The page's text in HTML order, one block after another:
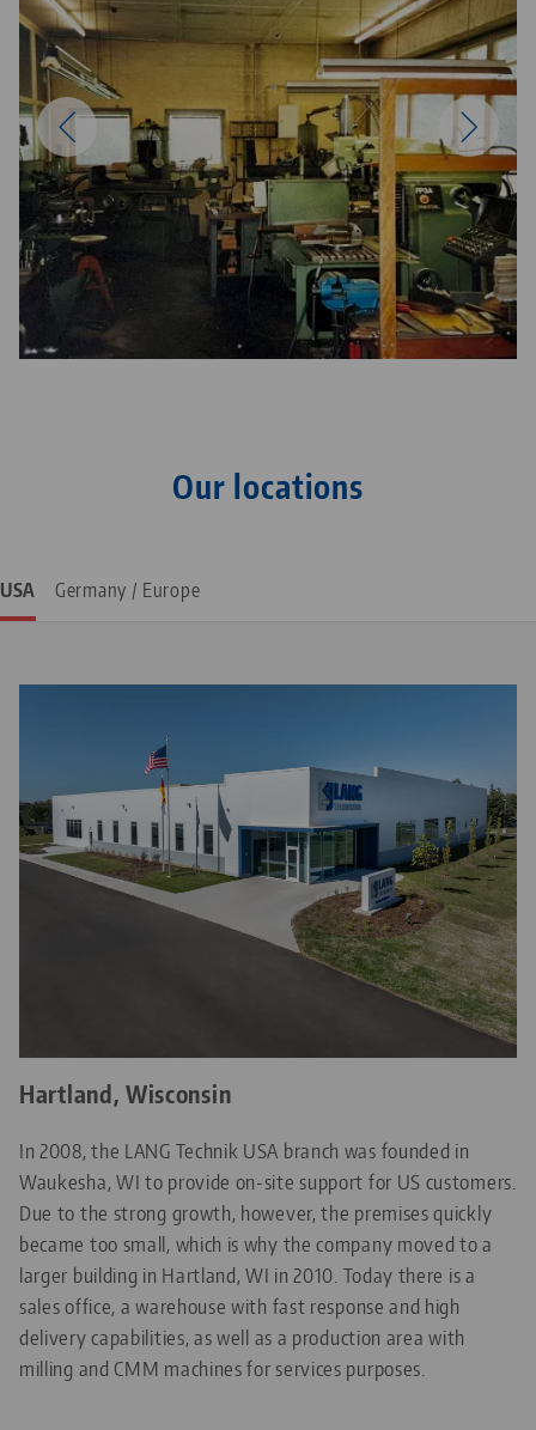
Our locations
USA Germany / Europe
Hartland, Wisconsin
In 2008, the LANG Technik USA branch was founded in
Waukesha, WI to provide on-site support for US customers.
Due to the strong growth, however, the premises quickly
became too small, which is why the company moved to a
larger building in Hartland, WI in 2010. Today there is a
sales office, a warehouse with fast response and high
delivery capabilities, as well as a production area with
milling and CMM machines for services purposes.